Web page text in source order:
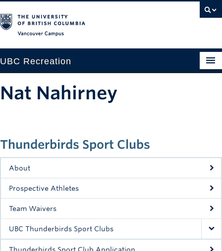
UBC Recreation
Drop-in
Fitness
Intramurals
Rowing
Sport Clubs
Thunderbirds Sport Clubs
About
Prospective Athletes
Team Waivers
UBC Thunderbirds Sport Clubs
Nat Nahirney